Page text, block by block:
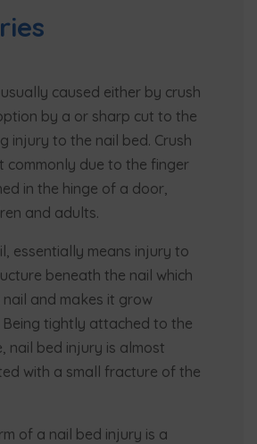
caused either by crush
by a or sharp cut to the
injury to the nail bed. Crush
commonly due to the finger
in the hinge of a door,
and adults.
essentially means injury to
beneath the nail which
and makes it grow
tightly attached to the
nail bed injury is almost
with a small fracture of the
of a nail bed injury is a